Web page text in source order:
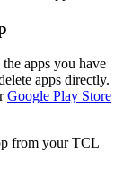
apps you have
apps directly.
Google Play Store
from your TCL